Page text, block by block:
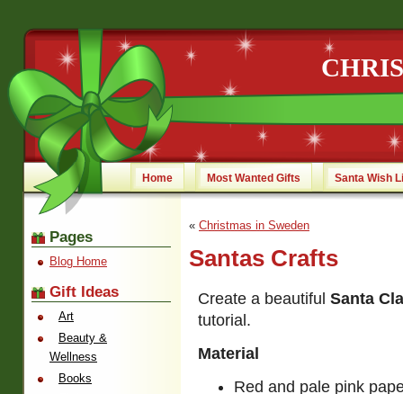
Home Most Wanted Gifts Santa Wish
« Christmas in Sweden
Santas Crafts
Create a beautiful Santa
tutorial.
Material
Red and pale pink
Pages
Blog Home
Gift Ideas
Art
Beauty &
Wellness
Books